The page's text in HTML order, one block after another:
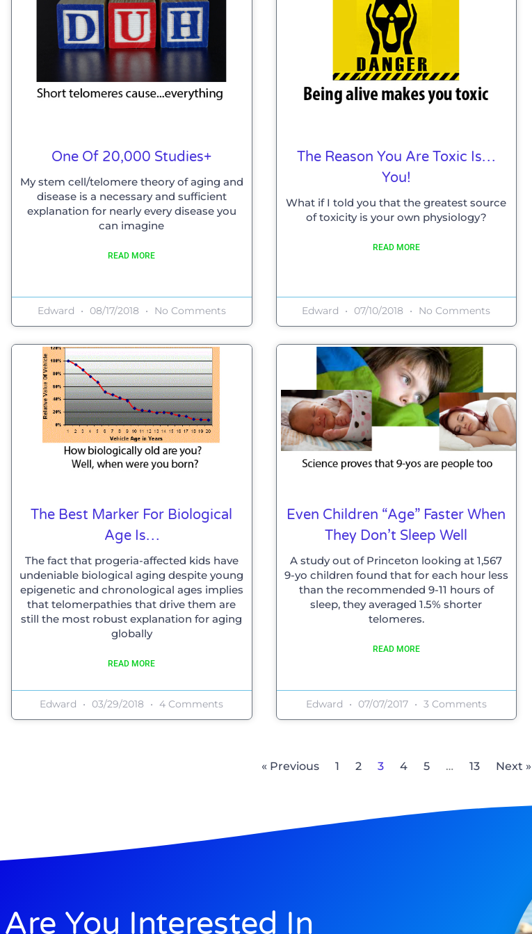
One Of 20,000 Studies+
My stem cell/telomere theory of aging and
disease is a necessary and sufficient
explanation for nearly every disease you
can imagine
READ MORE
Edward 08/17/2018 No Comments
The Reason You Are Toxic Is…
You!
What if I told you that the greatest source
of toxicity is your own physiology?
READ MORE
Edward 07/10/2018 No Comments
The Best Marker For Biological
Age Is…
The fact that progeria-affected kids have
undeniable biological aging despite young
epigenetic and chronological ages implies
that telomerpathies that drive them are
still the most robust explanation for aging
globally
READ MORE
Edward 03/29/2018 4 Comments
Even Children “age” Faster When
They Don’t Sleep Well
A study out of Princeton looking at 1,567
9-yo children found that for each hour less
than the recommended 9-11 hours of
sleep, they averaged 1.5% shorter
telomeres.
READ MORE
Edward 07/07/2017 3 Comments
« Previous 1 2 3 4 5 … 13 Next »
Are You Interested In